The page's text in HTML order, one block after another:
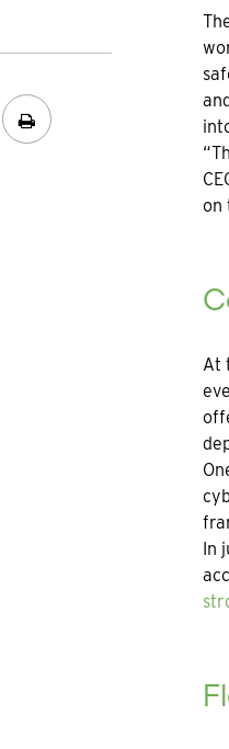
on
At
In